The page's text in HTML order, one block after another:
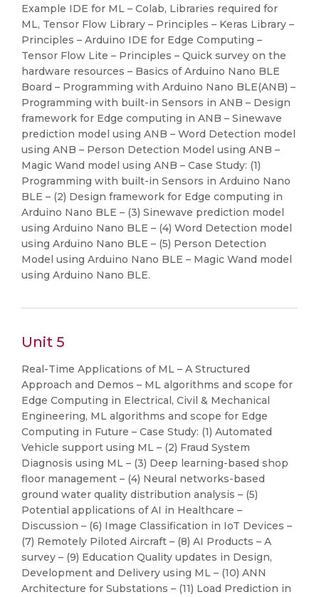
Example IDE for ML – Colab, Libraries required for
ML, Tensor Flow Library – Principles – Keras Library –
Principles – Arduino IDE for Edge Computing –
Tensor Flow Lite – Principles – Quick survey on the
hardware resources – Basics of Arduino Nano BLE
Board – Programming with Arduino Nano BLE(ANB) –
Programming with built-in Sensors in ANB – Design
framework for Edge computing in ANB – Sinewave
prediction model using ANB – Word Detection model
using ANB – Person Detection Model using ANB –
Magic Wand model using ANB – Case Study: (1)
Programming with built-in Sensors in Arduino Nano
BLE – (2) Design framework for Edge computing in
Arduino Nano BLE – (3) Sinewave prediction model
using Arduino Nano BLE – (4) Word Detection model
using Arduino Nano BLE – (5) Person Detection
Model using Arduino Nano BLE – Magic Wand model
using Arduino Nano BLE.
Unit 5
Real-Time Applications of ML – A Structured
Approach and Demos – ML algorithms and scope for
Edge Computing in Electrical, Civil & Mechanical
Engineering, ML algorithms and scope for Edge
Computing in Future – Case Study: (1) Automated
Vehicle support using ML – (2) Fraud System
Diagnosis using ML – (3) Deep learning-based shop
floor management – (4) Neural networks-based
ground water quality distribution analysis – (5)
Potential applications of AI in Healthcare –
Discussion – (6) Image Classification in IoT Devices –
(7) Remotely Piloted Aircraft – (8) AI Products – A
survey – (9) Education Quality updates in Design,
Development and Delivery using ML – (10) ANN
Architecture for Substations – (11) Load Prediction in